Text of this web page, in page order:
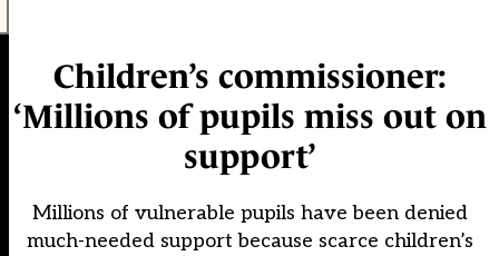
Children’s commissioner:
‘Millions of pupils miss out on
support’
Millions of vulnerable pupils have been denied
much-needed support because scarce children’s